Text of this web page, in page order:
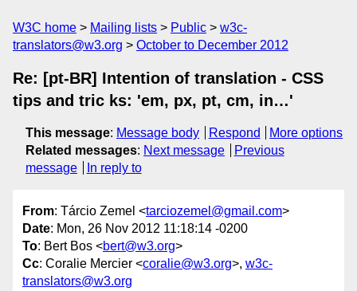
W3C home Mailing lists Public
w3c-
translators@w3.org
October to December 2012
Re: [pt-BR] Intention of translation - CSS
tips and tric ks: 'em, px, pt, cm, in…'
This message: Message body Respond
More options
Related messages: Next message
Previous
message
In reply to
From: Tárcio Zemel <tarciozemel@gmail.com>
Date: Mon, 26 Nov 2012 11:18:14 -0200
To: Bert Bos <bert@w3.org>
Cc: Coralie Mercier <coralie@w3.org>, w3c-
translators@w3.org